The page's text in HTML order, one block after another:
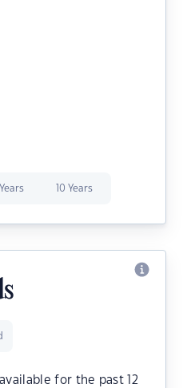
10 Years
for the past 12